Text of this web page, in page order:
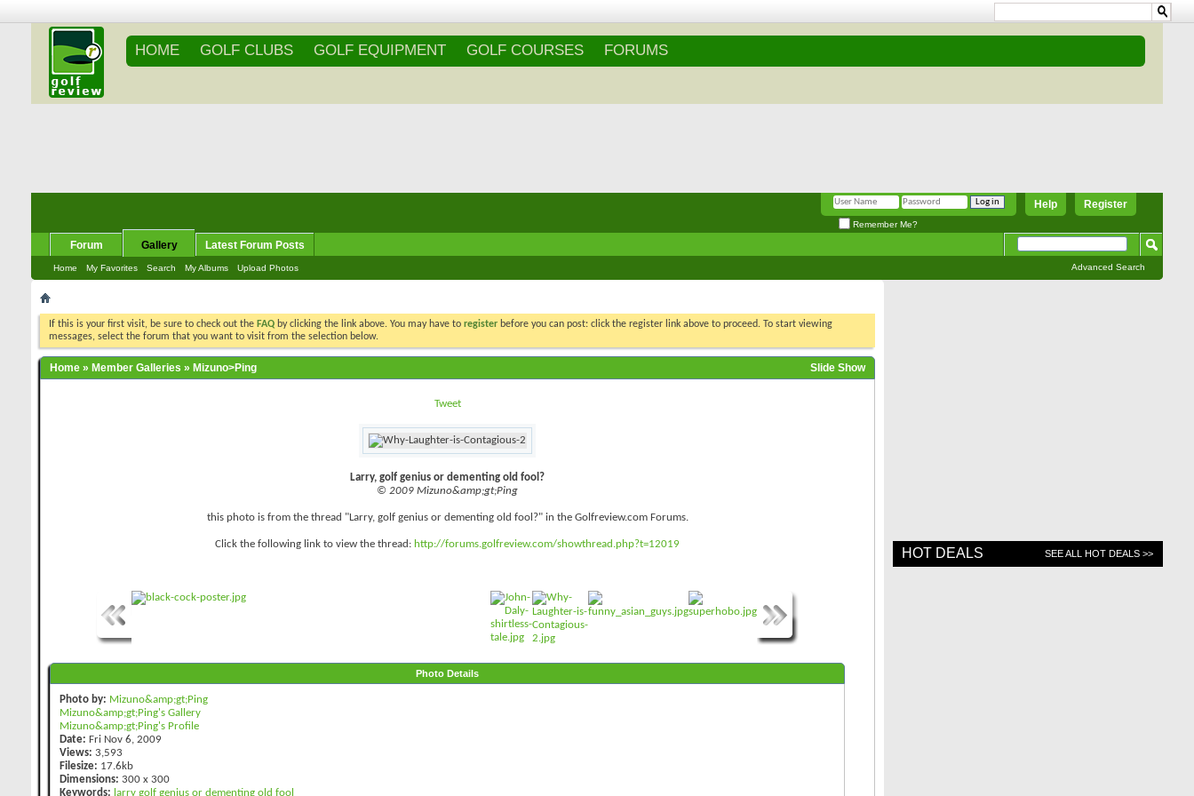
HOME GOLF CLUBS GOLF EQUIPMENT GOLF COURSES FORUMS
Register
Help
Remember Me?
Forum Gallery
Home My Favorites Search My Albums Upload Photos
Latest Forum Posts
Advanced Search
If this is your first visit, be sure to check out the FAQ by clicking the link above. You may have to register before you can post: click the register link above to proceed. To start viewing
messages, select the forum that you want to visit from the selection below.
Home » Member Galleries » Mizuno>Ping Slide Show
Tweet
Larry, golf genius or dementing old fool?
© 2009 Mizuno&amp;gt;Ping
this photo is from the thread "Larry, golf genius or dementing old fool?" in the Golfreview.com Forums.
Click the following link to view the thread: http://forums.golfreview.com/showthread.php?t=12019
Photo Details
Photo by: Mizuno&amp;gt;Ping
Mizuno&amp;gt;Ping's Gallery
Mizuno&amp;gt;Ping's Profile
Date: Fri Nov 6, 2009
Views: 3,593
Filesize: 17.6kb
Dimensions: 300 x 300
Keywords: larry golf genius or dementing old fool
HOT DEALS SEE ALL HOT DEALS >>